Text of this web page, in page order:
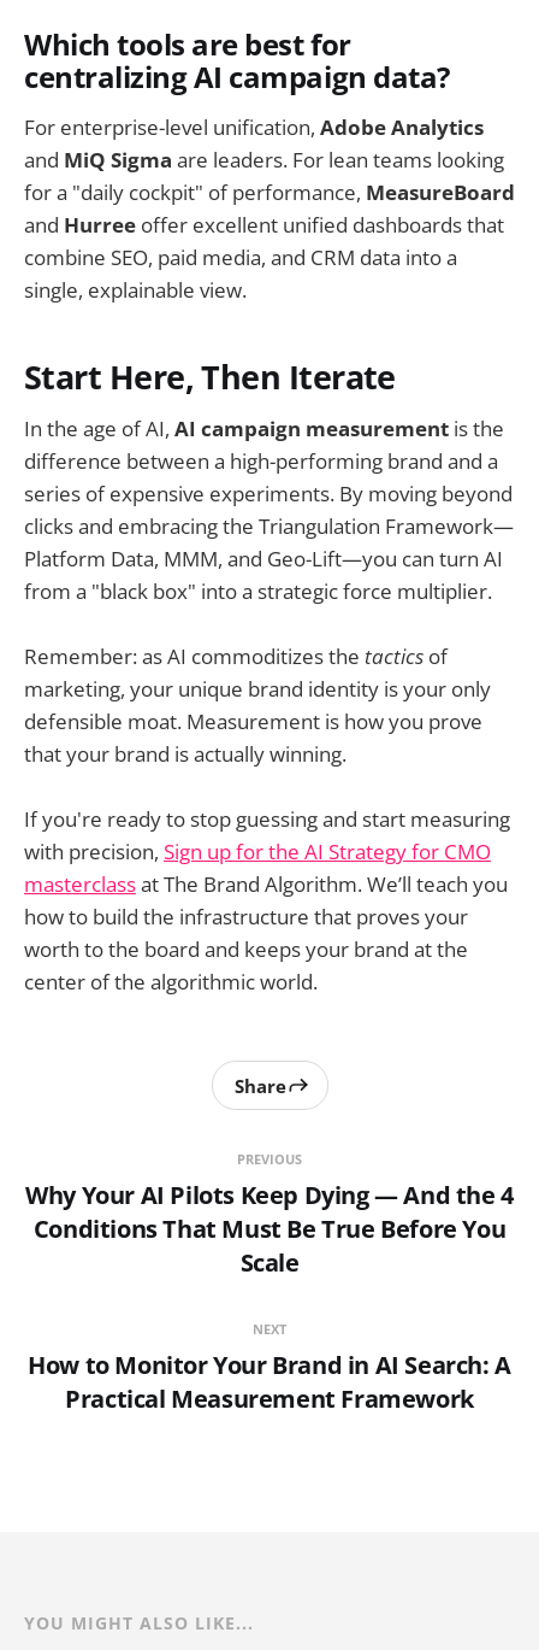
Which tools are best for
centralizing AI campaign data?
For enterprise-level unification, Adobe Analytics
and MiQ Sigma are leaders. For lean teams looking
for a "daily cockpit" of performance, MeasureBoard
and Hurree offer excellent unified dashboards that
combine SEO, paid media, and CRM data into a
single, explainable view.
Start Here, Then Iterate
In the age of AI, AI campaign measurement is the
difference between a high-performing brand and a
series of expensive experiments. By moving beyond
clicks and embracing the Triangulation Framework—
Platform Data, MMM, and Geo-Lift—you can turn AI
from a "black box" into a strategic force multiplier.
Remember: as AI commoditizes the tactics of
marketing, your unique brand identity is your only
defensible moat. Measurement is how you prove
that your brand is actually winning.
If you're ready to stop guessing and start measuring
with precision, Sign up for the AI Strategy for CMO
masterclassat The Brand Algorithm. We’ll teach you
how to build the infrastructure that proves your
worth to the board and keeps your brand at the
center of the algorithmic world.
PREVIOUS
Why Your AI Pilots Keep Dying — And the 4
Conditions That Must Be True Before You
Scale
Share
NEXT
How to Monitor Your Brand in AI Search: A
Practical Measurement Framework
YOU MIGHT ALSO LIKE...